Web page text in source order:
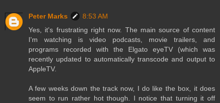
Peter Marks
8:53 AM
Yes, it's frustrating right now. The main source of content
I'm watching is video podcasts, movie trailers, and
programs recorded with the Elgato eyeTV (which was
recently updated to automatically transcode and output to
AppleTV.
A few weeks down the track now, I do like the box, it does
seem to run rather hot though. I notice that turning it off